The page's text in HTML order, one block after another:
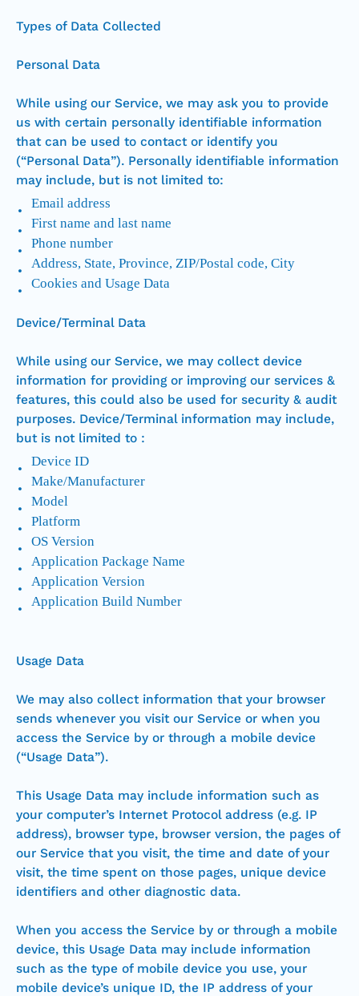
Types of Data Collected
Personal Data
While using our Service, we may ask you to provide
us with certain personally identifiable information
that can be used to contact or identify you
(“Personal Data”). Personally identifiable information
may include, but is not limited to:
Email address
First name and last name
Phone number
Address, State, Province, ZIP/Postal code, City
Cookies and Usage Data
Device/Terminal Data
While using our Service, we may collect device
information for providing or improving our services &
features, this could also be used for security & audit
purposes. Device/Terminal information may include,
but is not limited to :
Device ID
Make/Manufacturer
Model
Platform
OS Version
Application Package Name
Application Version
Application Build Number
Usage Data
We may also collect information that your browser
sends whenever you visit our Service or when you
access the Service by or through a mobile device
(“Usage Data”).
This Usage Data may include information such as
your computer’s Internet Protocol address (e.g. IP
address), browser type, browser version, the pages of
our Service that you visit, the time and date of your
visit, the time spent on those pages, unique device
identifiers and other diagnostic data.
When you access the Service by or through a mobile
device, this Usage Data may include information
such as the type of mobile device you use, your
mobile device’s unique ID, the IP address of your